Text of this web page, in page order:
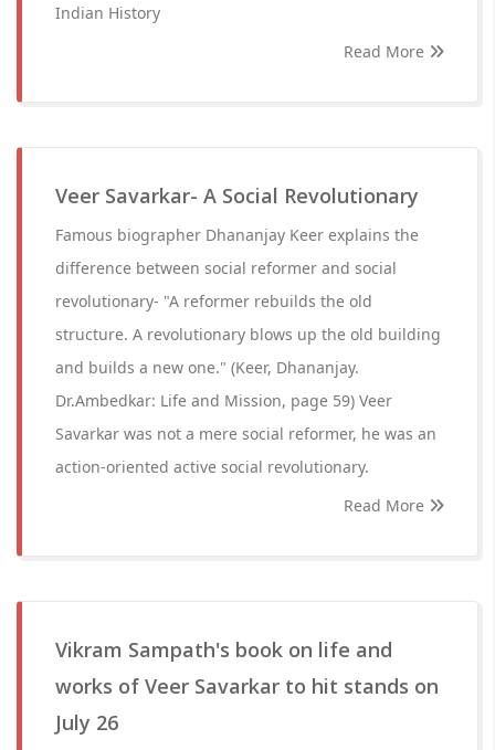
Indian History
Read More
Veer Savarkar- A Social Revolutionary
Famous biographer Dhananjay Keer explains the
difference between social reformer and social
revolutionary- "A reformer rebuilds the old
structure. A revolutionary blows up the old building
and builds a new one." (Keer, Dhananjay.
Dr.Ambedkar: Life and Mission, page 59) Veer
Savarkar was not a mere social reformer, he was an
action-oriented active social revolutionary.
Read More
Vikram Sampath's book on life and
works of Veer Savarkar to hit stands on
July 26